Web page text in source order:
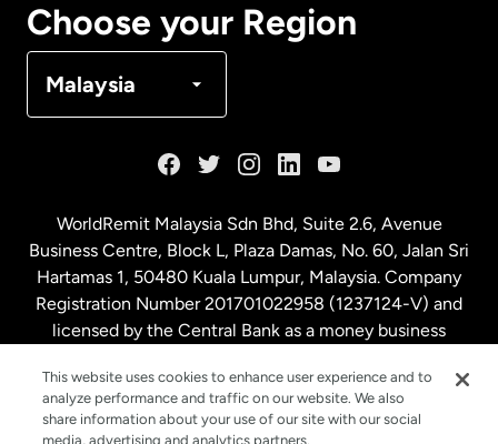
Choose your Region
Malaysia
Malaysia
Netherlands
New Zealand
WorldRemit Malaysia Sdn Bhd, Suite 2.6, Avenue
Business Centre, Block L, Plaza Damas, No. 60, Jalan Sri
Hartamas 1, 50480 Kuala Lumpur, Malaysia. Company
Registration Number 201701022958 (1237124-V) and
licensed by the Central Bank as a money business
This website uses cookies to enhance user experience and to
analyze performance and traffic on our website. We also
share information about your use of our site with our social
media, advertising and analytics partners.